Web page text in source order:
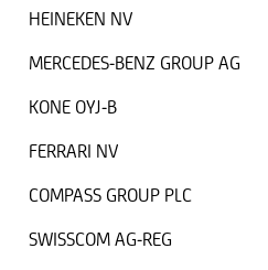
HEINEKEN NV
MERCEDES-BENZ GROUP AG
KONE OYJ-B
FERRARI NV
COMPASS GROUP PLC
SWISSCOM AG-REG